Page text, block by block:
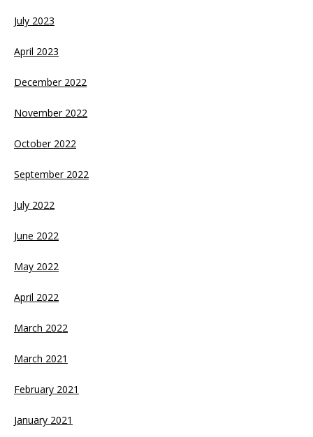
July 2023
April 2023
December 2022
November 2022
October 2022
September 2022
July 2022
June 2022
May 2022
April 2022
March 2022
March 2021
February 2021
January 2021